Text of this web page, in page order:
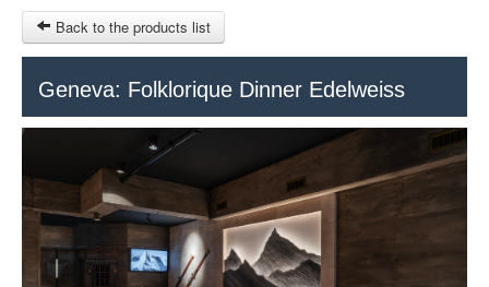
SITEMAP
OTHER SITES
Back to the products list
Geneva: Folklorique Dinner Edelweiss
© 2023 Swisstours Transports SA - All rights reserved.